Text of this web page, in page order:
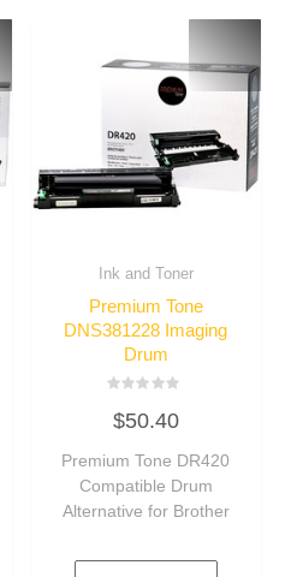
Ink and Toner
Premium Tone
DNS381228 Imaging
Drum
0
out
5
$50.40
Premium Tone DR420
Compatible Drum
Alternative for Brother